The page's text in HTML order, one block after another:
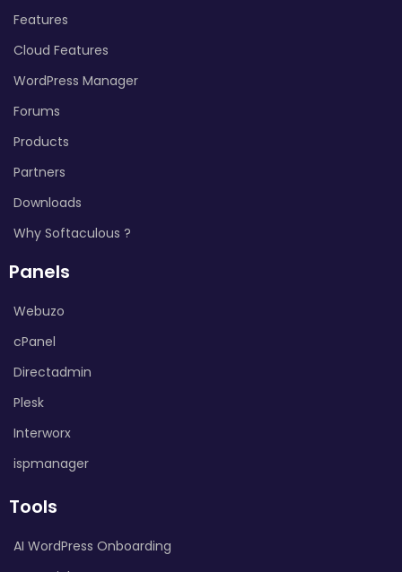
Features
Cloud Features
WordPress Manager
Forums
Products
Partners
Downloads
Why Softaculous ?
Panels
Webuzo
cPanel
Directadmin
Plesk
Interworx
ispmanager
Tools
AI WordPress Onboarding